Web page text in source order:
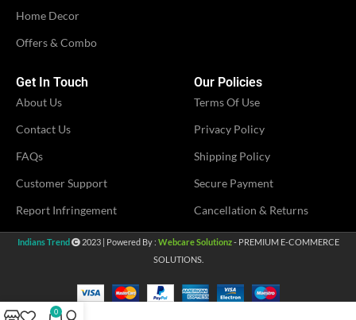
Home Decor
Offers & Combo
Get In Touch
About Us
Contact Us
FAQs
Customer Support
Report Infringement
Our Policies
Terms Of Use
Privacy Policy
Shipping Policy
Secure Payment
Cancellation & Returns
Indians Trend 2023 | Powered By : Webcare Solutionz- PREMIUM E-COMMERCE
SOLUTIONS.
0